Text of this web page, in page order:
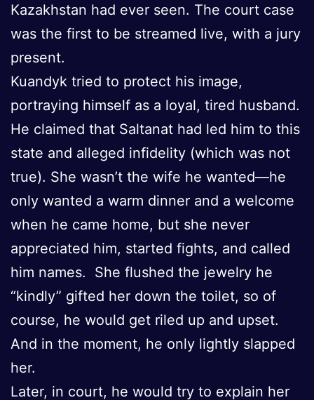
Kazakhstan had ever seen. The court case
was the first to be streamed live, with a jury
present.
Kuandyk tried to protect his image,
portraying himself as a loyal, tired husband.
He claimed that Saltanat had led him to this
state and alleged infidelity (which was not
true). She wasn’t the wife he wanted—he
only wanted a warm dinner and a welcome
when he came home, but she never
appreciated him, started fights, and called
him names. She flushed the jewelry he
“kindly” gifted her down the toilet, so of
course, he would get riled up and upset.
And in the moment, he only lightly slapped
her.
Later, in court, he would try to explain her